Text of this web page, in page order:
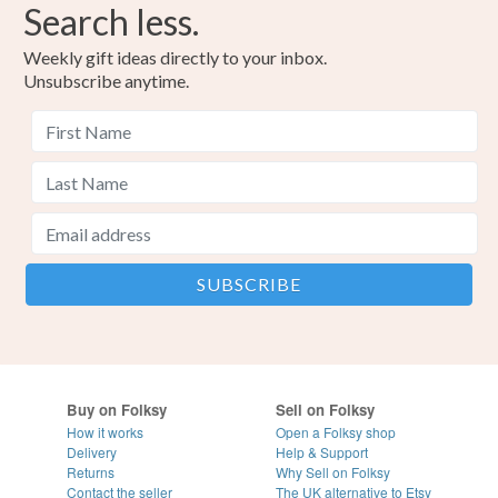
Search less.
Weekly gift ideas directly to your inbox.
Unsubscribe anytime.
Buy on Folksy
How it works
Delivery
Returns
Contact the seller
Sell on Folksy
Open a Folksy shop
Help & Support
Why Sell on Folksy
The UK alternative to Etsy